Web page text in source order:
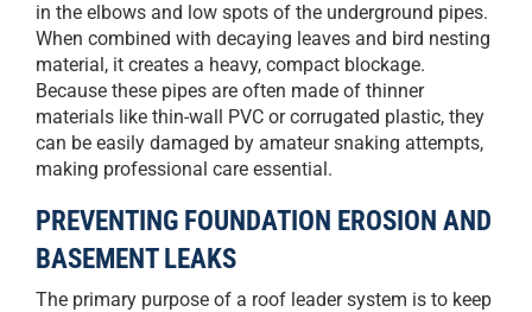
in the elbows and low spots of the underground pipes.
When combined with decaying leaves and bird nesting
material, it creates a heavy, compact blockage.
Because these pipes are often made of thinner
materials like thin-wall PVC or corrugated plastic, they
can be easily damaged by amateur snaking attempts,
making professional care essential.
PREVENTING FOUNDATION EROSION AND
BASEMENT LEAKS
The primary purpose of a roof leader system is to keep